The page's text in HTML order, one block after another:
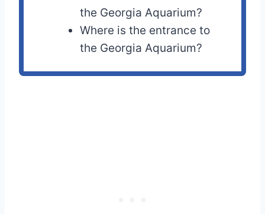
the Georgia Aquarium?
Where is the entrance to
the Georgia Aquarium?